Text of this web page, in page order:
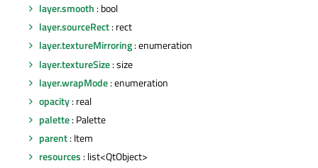
layer.smooth : bool
layer.sourceRect: rect
layer.textureMirroring: enumeration
layer.textureSize: size
layer.wrapMode: enumeration
opacity: real
palette: Palette
parent: Item
resources : list<QtObject>